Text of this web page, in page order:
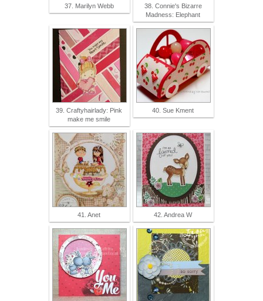
37. Marilyn Webb
38. Connie's Bizarre
Madness: Elephant
39. Craftyhairlady: Pink
make me smile
40. Sue Kment
41. Anet 42. Andrea W